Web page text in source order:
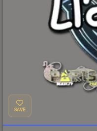
SAVE